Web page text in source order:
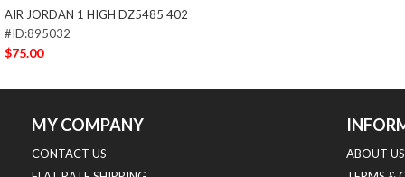
AIR JORDAN 1 HIGH DZ5485 402
#ID:895032
$75.00
MY COMPANY
CONTACT US
ABOUT US